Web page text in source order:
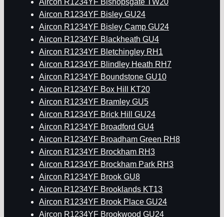
Aircon R1234YF Bishopsgate TW20
Aircon R1234YF Bisley GU24
Aircon R1234YF Bisley Camp GU24
Aircon R1234YF Blackheath GU4
Aircon R1234YF Bletchingley RH1
Aircon R1234YF Blindley Heath RH7
Aircon R1234YF Boundstone GU10
Aircon R1234YF Box Hill KT20
Aircon R1234YF Bramley GU5
Aircon R1234YF Brick Hill GU24
Aircon R1234YF Broadford GU4
Aircon R1234YF Broadham Green RH8
Aircon R1234YF Brockham RH3
Aircon R1234YF Brockham Park RH3
Aircon R1234YF Brook GU8
Aircon R1234YF Brooklands KT13
Aircon R1234YF Brook Place GU24
Aircon R1234YF Brookwood GU24